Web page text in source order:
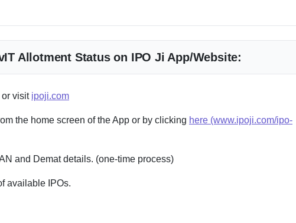
Allotment Status on IPO Ji App/Website:
or visit ipoji.com
the home screen of the App or by clicking here (www.ipoji.com/ipo-
and Demat details. (one-time process)
available IPOs.